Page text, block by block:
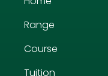
Range
Course
Tuition